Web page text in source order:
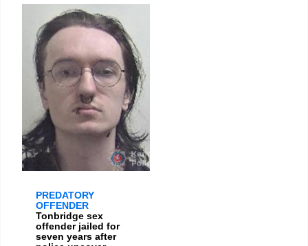
PREDATORY
OFFENDER
Tonbridge sex
offender jailed for
seven years after